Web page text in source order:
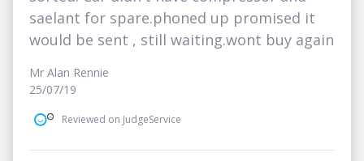
saelant for spare.phoned up promised it
would be sent , still waiting.wont buy again
Mr Alan Rennie
25/07/19
Reviewed on JudgeService